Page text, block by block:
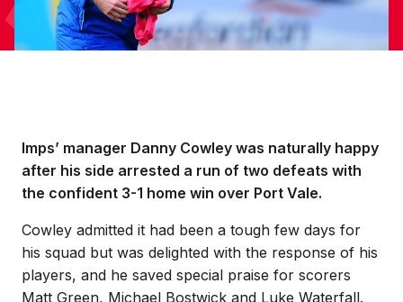
Imps’ manager Danny Cowley was naturally happy
after his side arrested a run of two defeats with
the confident 3-1 home win over Port Vale.
Cowley admitted it had been a tough few days for
his squad but was delighted with the response of his
players, and he saved special praise for scorers
Matt Green, Michael Bostwick and Luke Waterfall.